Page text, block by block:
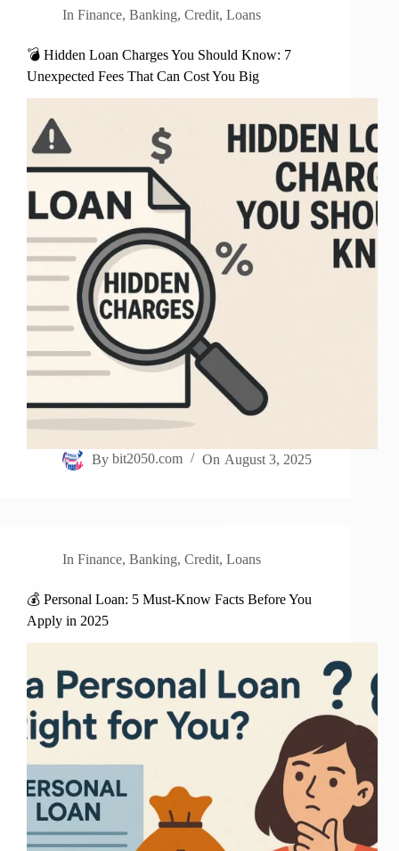
In Finance,Banking,Credit,Loans
💣 Hidden Loan Charges You Should Know: 7
Unexpected Fees That Can Cost You Big
By bit2050.com On August 3, 2025
In Finance,Banking,Credit,Loans
💰 Personal Loan: 5 Must-Know Facts Before You
Apply in 2025